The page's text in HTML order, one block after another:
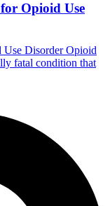
Opioid Use
Disorder Opioid
fatal condition that